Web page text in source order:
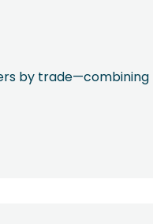
by trade—combining